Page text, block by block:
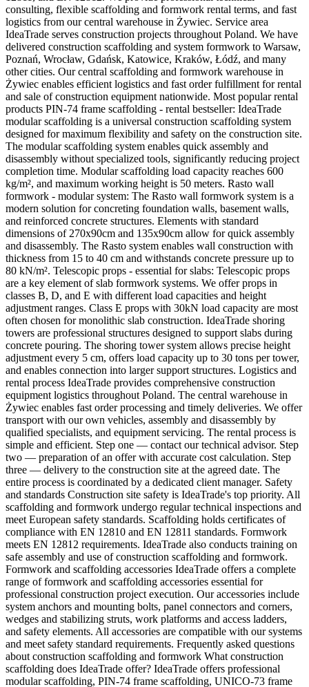
consulting, flexible scaffolding and formwork rental terms, and fast
logistics from our central warehouse in Żywiec. Service area
IdeaTrade serves construction projects throughout Poland. We have
delivered construction scaffolding and system formwork to Warsaw,
Poznań, Wrocław, Gdańsk, Katowice, Kraków, Łódź, and many
other cities. Our central scaffolding and formwork warehouse in
Żywiec enables efficient logistics and fast order fulfillment for rental
and sale of construction equipment nationwide. Most popular rental
products PIN-74 frame scaffolding - rental bestseller: IdeaTrade
modular scaffolding is a universal construction scaffolding system
designed for maximum flexibility and safety on the construction site.
The modular scaffolding system enables quick assembly and
disassembly without specialized tools, significantly reducing project
completion time. Modular scaffolding load capacity reaches 600
kg/m², and maximum working height is 50 meters. Rasto wall
formwork - modular system: The Rasto wall formwork system is a
modern solution for concreting foundation walls, basement walls,
and reinforced concrete structures. Elements with standard
dimensions of 270x90cm and 135x90cm allow for quick assembly
and disassembly. The Rasto system enables wall construction with
thickness from 15 to 40 cm and withstands concrete pressure up to
80 kN/m². Telescopic props - essential for slabs: Telescopic props
are a key element of slab formwork systems. We offer props in
classes B, D, and E with different load capacities and height
adjustment ranges. Class E props with 30kN load capacity are most
often chosen for monolithic slab construction. IdeaTrade shoring
towers are professional structures designed to support slabs during
concrete pouring. The shoring tower system allows precise height
adjustment every 5 cm, offers load capacity up to 30 tons per tower,
and enables connection into larger support structures. Logistics and
rental process IdeaTrade provides comprehensive construction
equipment logistics throughout Poland. The central warehouse in
Żywiec enables fast order processing and timely deliveries. We offer
transport with our own vehicles, assembly and disassembly by
qualified specialists, and equipment servicing. The rental process is
simple and efficient. Step one — contact our technical advisor. Step
two — preparation of an offer with accurate cost calculation. Step
three — delivery to the construction site at the agreed date. The
entire process is coordinated by a dedicated client manager. Safety
and standards Construction site safety is IdeaTrade's top priority. All
scaffolding and formwork undergo regular technical inspections and
meet European safety standards. Scaffolding holds certificates of
compliance with EN 12810 and EN 12811 standards. Formwork
meets EN 12812 requirements. IdeaTrade also conducts training on
safe assembly and use of construction scaffolding and formwork.
Formwork and scaffolding accessories IdeaTrade offers a complete
range of formwork and scaffolding accessories essential for
professional construction project execution. Our accessories include
system anchors and mounting bolts, panel connectors and corners,
wedges and stabilizing struts, work platforms and access ladders,
and safety elements. All accessories are compatible with our systems
and meet safety standard requirements. Frequently asked questions
about construction scaffolding and formwork What construction
scaffolding does IdeaTrade offer? IdeaTrade offers professional
modular scaffolding, PIN-74 frame scaffolding, UNICO-73 frame